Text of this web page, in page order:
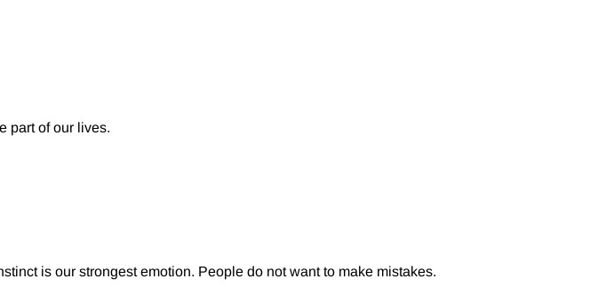
part of our lives.
is our strongest emotion. People do not want to make mistakes.